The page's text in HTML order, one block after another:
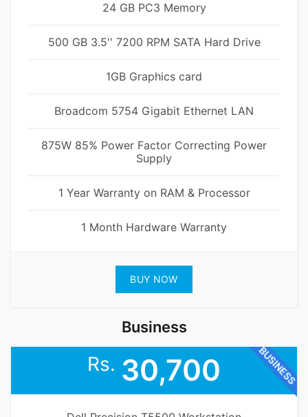
24 GB PC3 Memory
500 GB 3.5'' 7200 RPM SATA Hard Drive
1GB Graphics card
Broadcom 5754 Gigabit Ethernet LAN
875W 85% Power Factor Correcting Power
Supply
1 Year Warranty on RAM & Processor
1 Month Hardware Warranty
BUY NOW
Business
BUSINESS
Rs. 30,700